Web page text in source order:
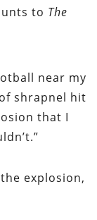
to The
near my
shrapnel hit
that I
explosion,